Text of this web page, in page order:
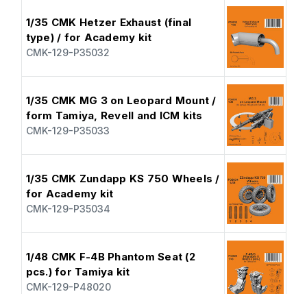
1/35 CMK Hetzer Exhaust (final
type) / for Academy kit
CMK-129-P35032
1/35 CMK MG 3 on Leopard Mount /
form Tamiya, Revell and ICM kits
CMK-129-P35033
1/35 CMK Zundapp KS 750 Wheels /
for Academy kit
CMK-129-P35034
1/48 CMK F-4B Phantom Seat (2
pcs.) for Tamiya kit
CMK-129-P48020